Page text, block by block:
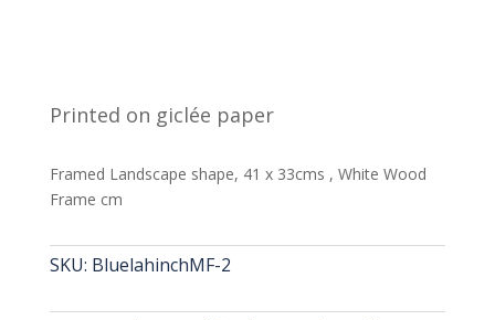
Printed on giclée paper
Framed Landscape shape, 41 x 33cms , White Wood
Frame cm
SKU: BluelahinchMF-2